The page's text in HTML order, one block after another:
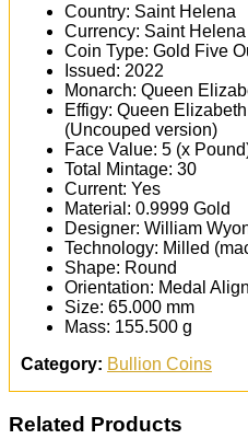
Country: Saint Helena
Currency: Saint
Coin Type: Gold Five
Issued: 2022
Monarch: Queen
Effigy: Queen
(Uncouped version)
Face Value: 5 (x
Total Mintage: 30
Current: Yes
Material: 0.9999 Gold
Designer: William
Technology: Milled
Shape: Round
Orientation: Medal
Size: 65.000 mm
Mass: 155.500 g
Category: Bullion Coins
Related Products